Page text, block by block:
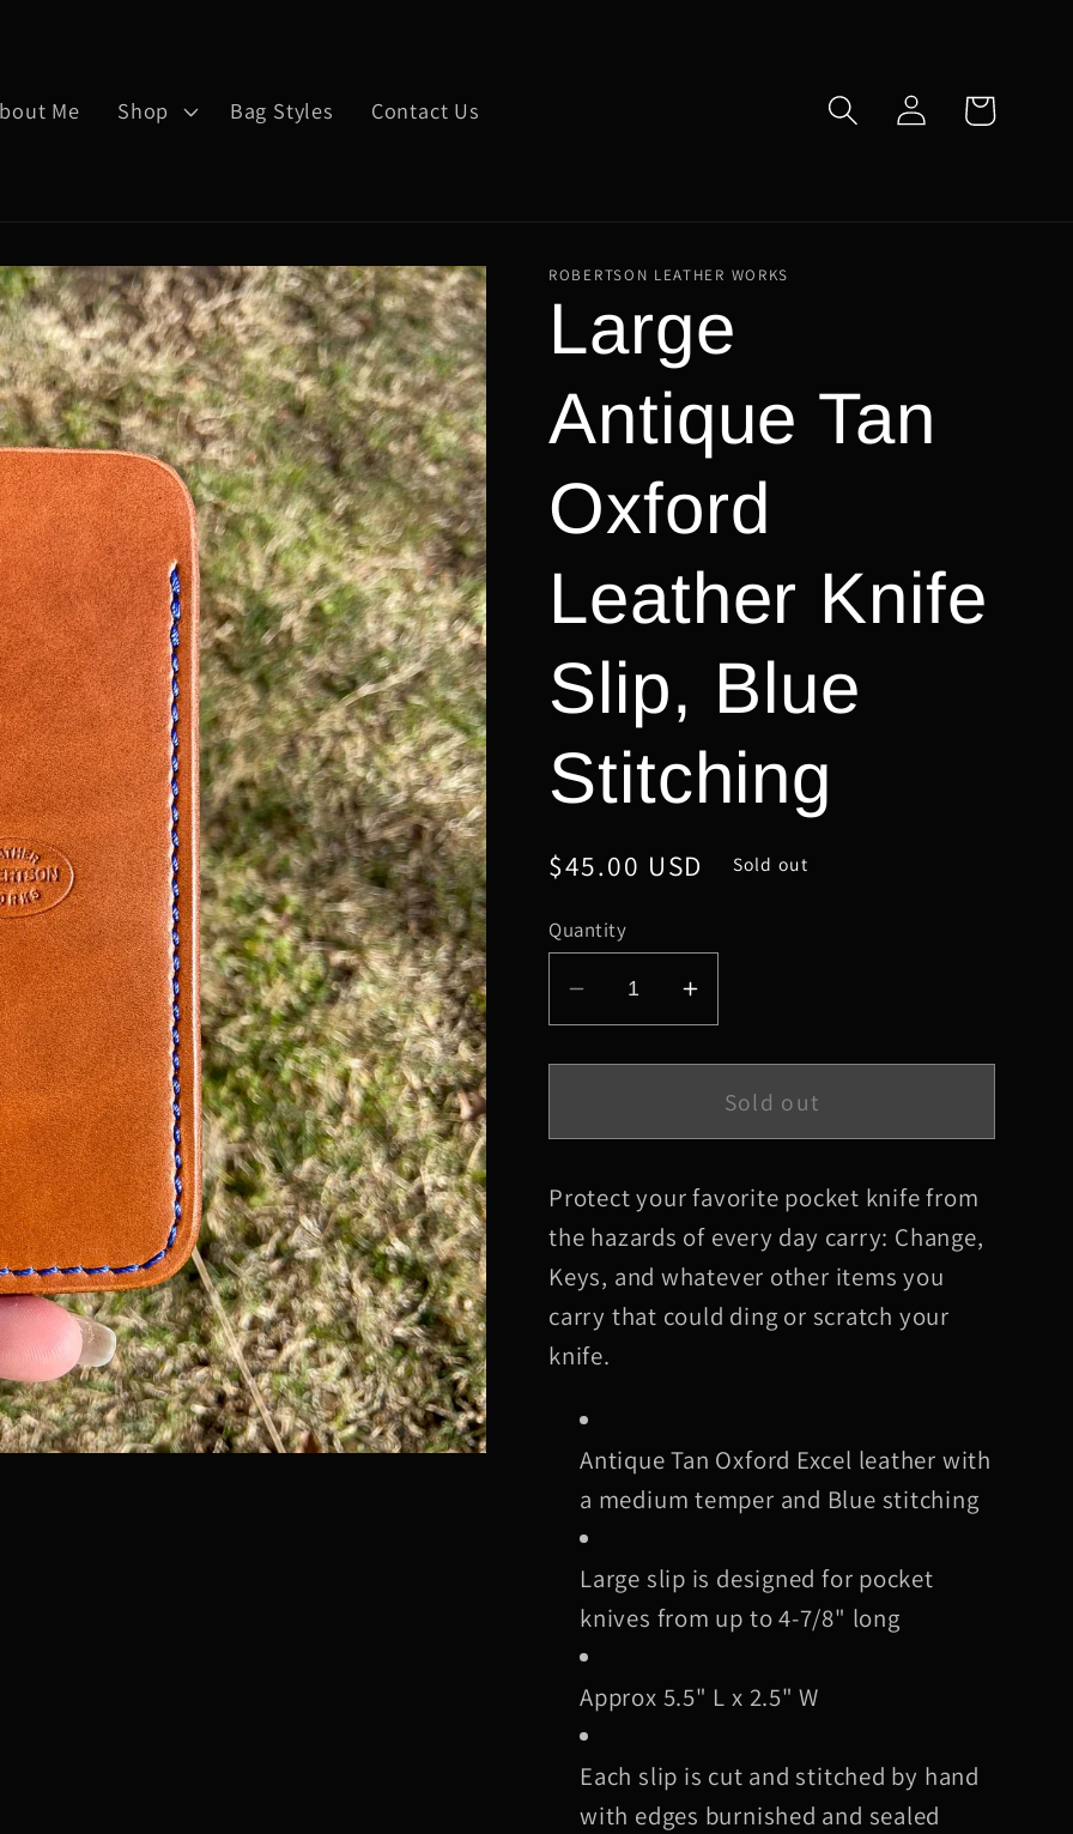
Me Shop Bag Styles Contact Us
Log
in
Cart
ROBERTSON LEATHER WORKS
Large
Antique Tan
Oxford
Leather Knife
Slip, Blue
Stitching
Regular
$45.00 USD Sold out
Quantity
Decrease
quantity
for
Antique
Oxford
Leather
Slip,
Blue
Stitching
Increase
quantity
for
Large
Antique
Oxford
Leather
Slip,
Blue
Sold out
Protect your favorite pocket knife from
the hazards of every day carry: Change,
Keys, and whatever other items you
carry that could ding or scratch your
knife.
Antique Tan Oxford Excel leather with
a medium temper and Blue stitching
Large slip is designed for pocket
knives from up to 4-7/8" long
Approx 5.5" L x 2.5" W
Each slip is cut and stitched by hand
with edges burnished and sealed